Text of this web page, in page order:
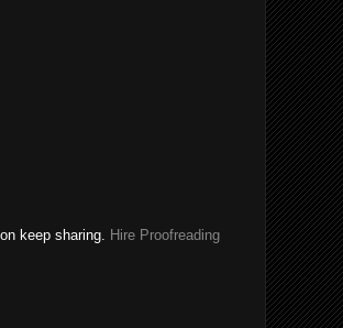
keep sharing. Hire Proofreading